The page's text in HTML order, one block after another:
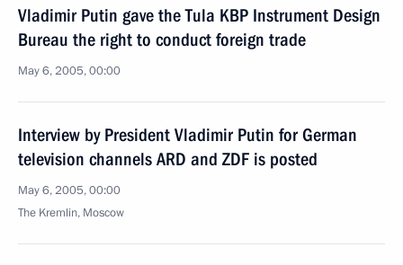
Vladimir Putin gave the Tula KBP Instrument Design
Bureau the right to conduct foreign trade
May 6, 2005, 00:00
Interview by President Vladimir Putin for German
television channels ARD and ZDF is posted
May 6, 2005, 00:00
The Kremlin, Moscow